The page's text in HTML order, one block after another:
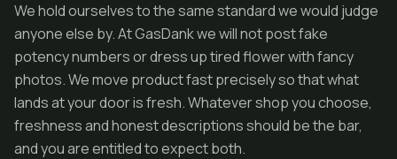
We hold ourselves to the same standard we would judge
anyone else by. At GasDank we will not post fake
potency numbers or dress up tired flower with fancy
photos. We move product fast precisely so that what
lands at your door is fresh. Whatever shop you choose,
freshness and honest descriptions should be the bar,
and you are entitled to expect both.